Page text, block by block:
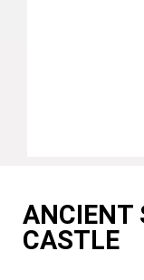
ANCIENT
CASTLE